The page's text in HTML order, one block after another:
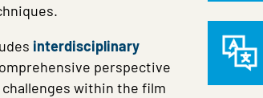
interdisciplinary
perspective
within the film